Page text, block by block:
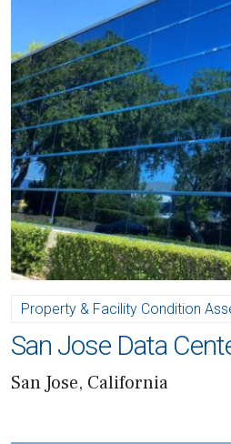
Property & Facility Condition
San Jose Data
San Jose, California